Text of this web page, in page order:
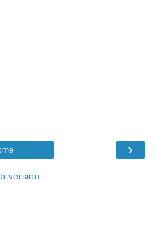
›
version